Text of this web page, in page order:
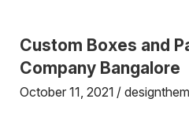
Custom Boxes and
Company Bangalore
October 11, 2021